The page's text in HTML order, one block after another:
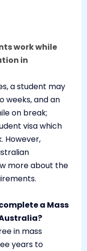
work while
in
a student may
weeks, and an
on break;
visa which
However,
more about the
a Mass
in mass
years to